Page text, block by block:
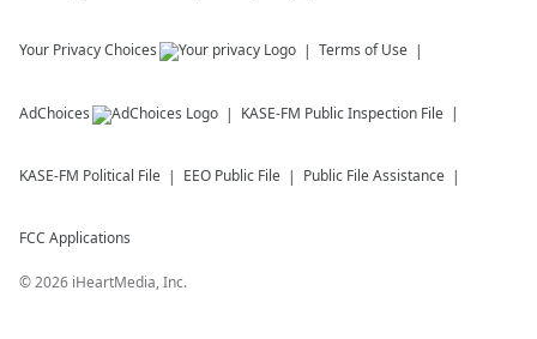
Your Privacy Choices Terms of Use
AdChoices KASE-FM Public Inspection File
KASE-FM Political File EEO Public File Public File Assistance
FCC Applications
©2026 iHeartMedia, Inc.